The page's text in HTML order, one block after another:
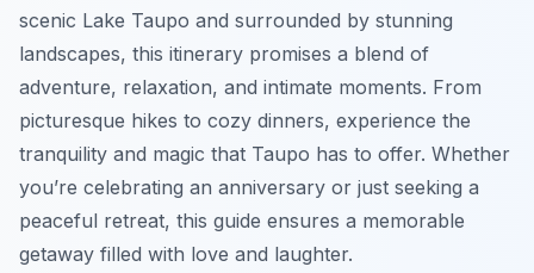
scenic Lake Taupo and surrounded by stunning
landscapes, this itinerary promises a blend of
adventure, relaxation, and intimate moments. From
picturesque hikes to cozy dinners, experience the
tranquility and magic that Taupo has to offer. Whether
you’re celebrating an anniversary or just seeking a
peaceful retreat, this guide ensures a memorable
getaway filled with love and laughter.